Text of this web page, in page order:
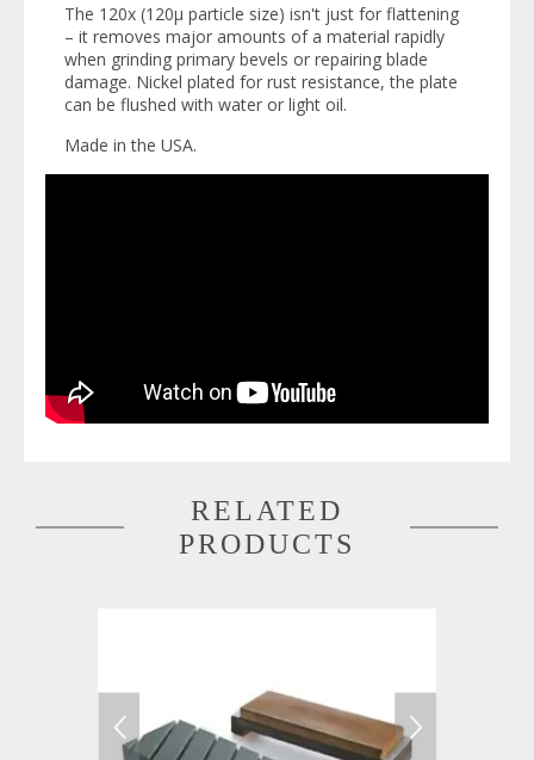
The 120x (120µ particle size) isn't just for flattening
– it removes major amounts of a material rapidly
when grinding primary bevels or repairing blade
damage. Nickel plated for rust resistance, the plate
can be flushed with water or light oil.
Made in the USA.
RELATED
PRODUCTS